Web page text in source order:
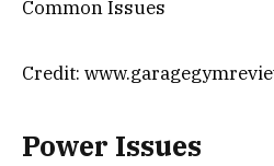
Credit:
Power Issues